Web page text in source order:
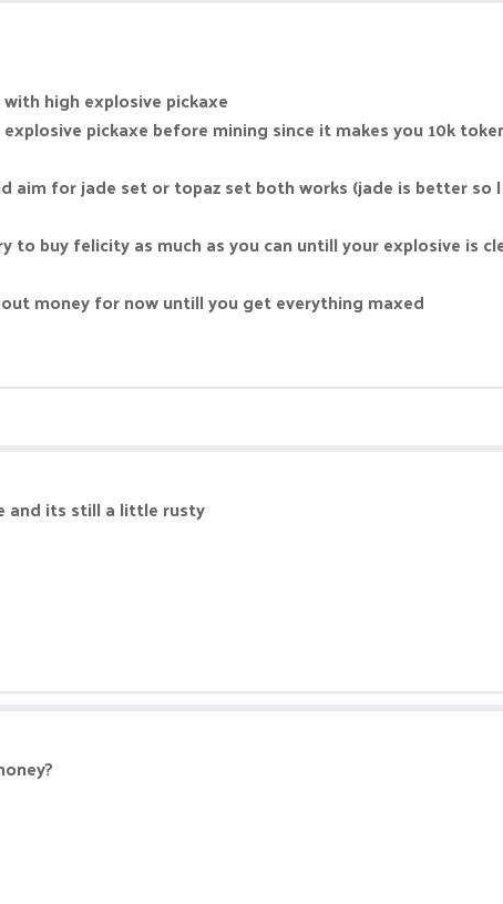
high explosive pickaxe
pickaxe before mining since it makes you 10k
aim for jade set or topaz set both works (jade is better so
to buy felicity as much as you can untill your explosive is
money for now untill you get everything maxed
and its still a little rusty